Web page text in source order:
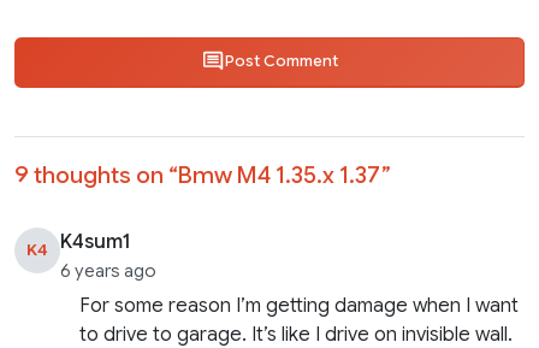
Post Comment
9 thoughts on “Bmw M4 1.35.x 1.37”
K4 K4sum1
6 years ago
For some reason I’m getting damage when I want
to drive to garage. It’s like I drive on invisible wall.